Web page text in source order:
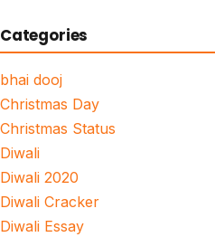
Categories
bhai dooj
Christmas Day
Christmas Status
Diwali
Diwali 2020
Diwali Cracker
Diwali Essay